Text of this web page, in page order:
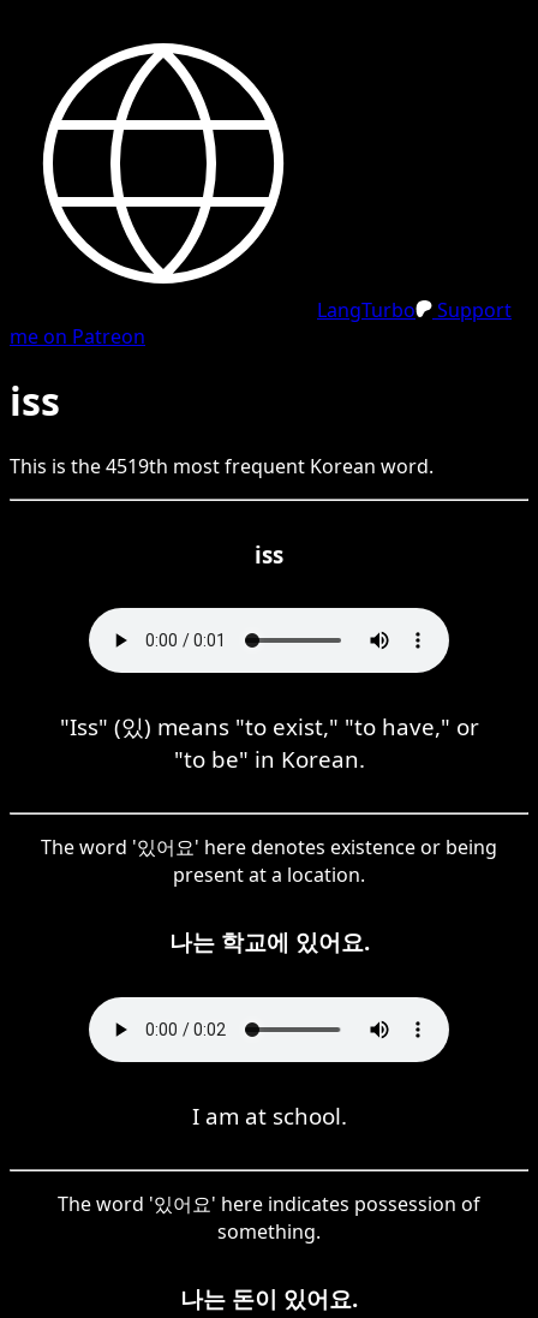
LangTurbo
Support
me on Patreon
iss
This is the4519th most frequent Korean word.
iss
"Iss" (있) means "to exist," "to have," or
"to be" in Korean.
The word '있어요' here denotes existence or being
present at a location.
나는 학교에 있어요.
I am at school.
The word '있어요' here indicates possession of
something.
나는 돈이 있어요.